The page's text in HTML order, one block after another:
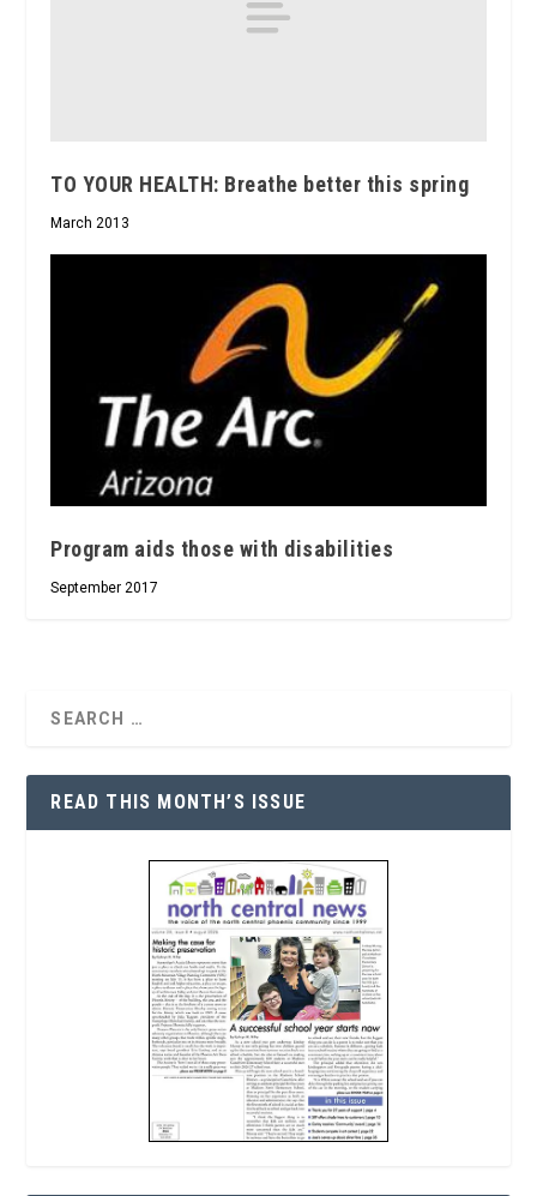
TO YOUR HEALTH: Breathe better this spring
March 2013
Program aids those with disabilities
September 2017
READ THIS MONTH’S ISSUE